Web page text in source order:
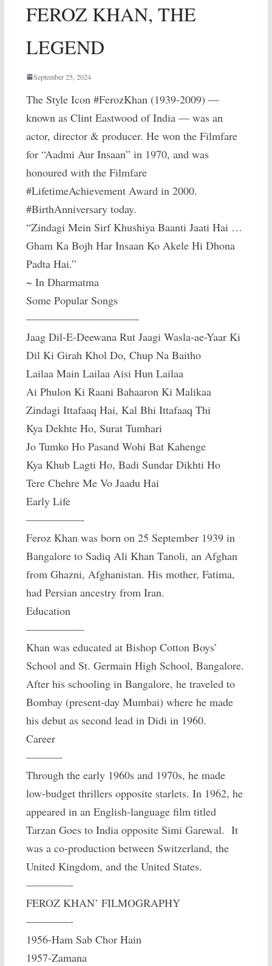
FEROZ KHAN, THE
LEGEND
September 25, 2024
The Style Icon #FerozKhan (1939-2009) —
known as Clint Eastwood of India — was an
actor, director & producer. He won the Filmfare
for “Aadmi Aur Insaan” in 1970, and was
honoured with the Filmfare
#LifetimeAchievement Award in 2000.
#BirthAnniversary today.
“Zindagi Mein Sirf Khushiya Baanti Jaati Hai …
Gham Ka Bojh Har Insaan Ko Akele Hi Dhona
Padta Hai.”
~ In Dharmatma
Some Popular Songs
——————————-
Jaag Dil-E-Deewana Rut Jaagi Wasla-ae-Yaar Ki
Dil Ki Girah Khol Do, Chup Na Baitho
Lailaa Main Lailaa Aisi Hun Lailaa
Ai Phulon Ki Raani Bahaaron Ki Malikaa
Zindagi Ittafaaq Hai, Kal Bhi Ittafaaq Thi
Kya Dekhte Ho, Surat Tumhari
Jo Tumko Ho Pasand Wohi Bat Kahenge
Kya Khub Lagti Ho, Badi Sundar Dikhti Ho
Tere Chehre Me Vo Jaadu Hai
Early Life
—————-
Feroz Khan was born on 25 September 1939 in
Bangalore to Sadiq Ali Khan Tanoli, an Afghan
from Ghazni, Afghanistan. His mother, Fatima,
had Persian ancestry from Iran.
Education
—————-
Khan was educated at Bishop Cotton Boys’
School and St. Germain High School, Bangalore.
After his schooling in Bangalore, he traveled to
Bombay (present-day Mumbai) where he made
his debut as second lead in Didi in 1960.
Career
———-
Through the early 1960s and 1970s, he made
low-budget thrillers opposite starlets. In 1962, he
appeared in an English-language film titled
Tarzan Goes to India opposite Simi Garewal. It
was a co-production between Switzerland, the
United Kingdom, and the United States.
————-
FEROZ KHAN’ FILMOGRAPHY
————-
1956-Ham Sab Chor Hain
1957-Zamana